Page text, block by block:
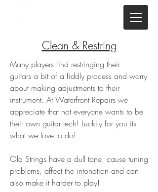
Clean & Restring
Many players find restringing their
guitars a bit of a fiddly process and worry
about making adjustments to their
instrument. At Waterfront Repairs we
appreciate that not everyone wants to be
their own guitar tech! Luckily for you its
what we love to do!
Old Strings have a dull tone, cause tuning
problems, affect the intonation and can
also make it harder to play!